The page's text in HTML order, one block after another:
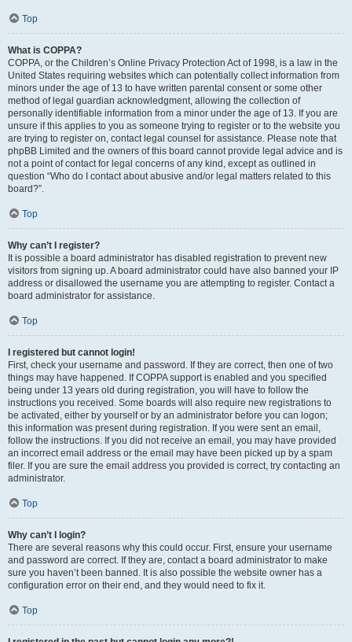
Top
What is COPPA?
COPPA, or the Children’s Online Privacy Protection Act of 1998, is a law in the
United States requiring websites which can potentially collect information from
minors under the age of 13 to have written parental consent or some other
method of legal guardian acknowledgment, allowing the collection of
personally identifiable information from a minor under the age of 13. If you are
unsure if this applies to you as someone trying to register or to the website you
are trying to register on, contact legal counsel for assistance. Please note that
phpBB Limited and the owners of this board cannot provide legal advice and is
not a point of contact for legal concerns of any kind, except as outlined in
question “Who do I contact about abusive and/or legal matters related to this
board?”.
Top
Why can’t I register?
It is possible a board administrator has disabled registration to prevent new
visitors from signing up. A board administrator could have also banned your IP
address or disallowed the username you are attempting to register. Contact a
board administrator for assistance.
Top
I registered but cannot login!
First, check your username and password. If they are correct, then one of two
things may have happened. If COPPA support is enabled and you specified
being under 13 years old during registration, you will have to follow the
instructions you received. Some boards will also require new registrations to
be activated, either by yourself or by an administrator before you can logon;
this information was present during registration. If you were sent an email,
follow the instructions. If you did not receive an email, you may have provided
an incorrect email address or the email may have been picked up by a spam
filer. If you are sure the email address you provided is correct, try contacting an
administrator.
Top
Why can’t I login?
There are several reasons why this could occur. First, ensure your username
and password are correct. If they are, contact a board administrator to make
sure you haven’t been banned. It is also possible the website owner has a
configuration error on their end, and they would need to fix it.
Top